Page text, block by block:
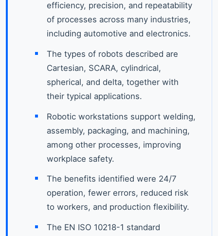
efficiency, precision, and repeatability
of processes across many industries,
including automotive and electronics.
The types of robots described are
Cartesian, SCARA, cylindrical,
spherical, and delta, together with
their typical applications.
Robotic workstations support welding,
assembly, packaging, and machining,
among other processes, improving
workplace safety.
The benefits identified were 24/7
operation, fewer errors, reduced risk
to workers, and production flexibility.
The EN ISO 10218-1 standard